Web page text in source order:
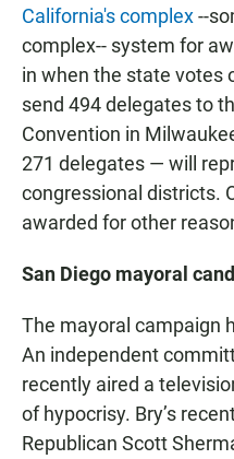
California's complex--
complex-- system for
in when the state votes
send 494 delegates to
Convention in
271 delegates — will
congressional districts.
awarded for other
San Diego mayoral
The mayoral campaign
An independent
recently aired a
of hypocrisy. Bry’s
Republican Scott